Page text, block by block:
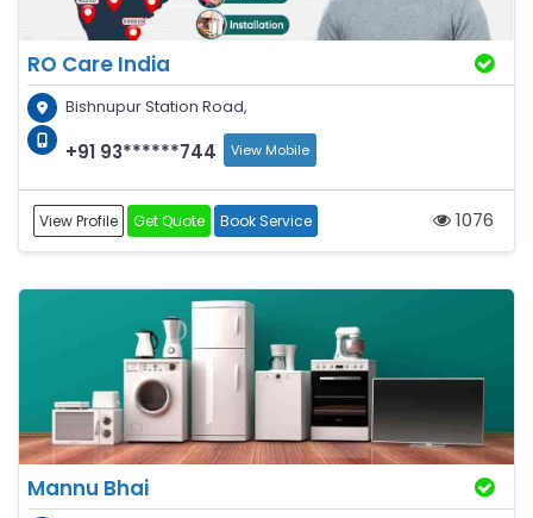
RO Care India
Bishnupur Station Road,
+91 93******744 View Mobile
View Profile Get Quote Book Service 1076
Mannu Bhai